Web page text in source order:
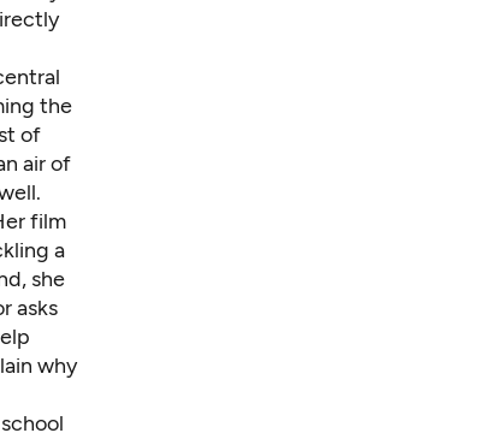
the
of
air of
film
a
she
asks
why